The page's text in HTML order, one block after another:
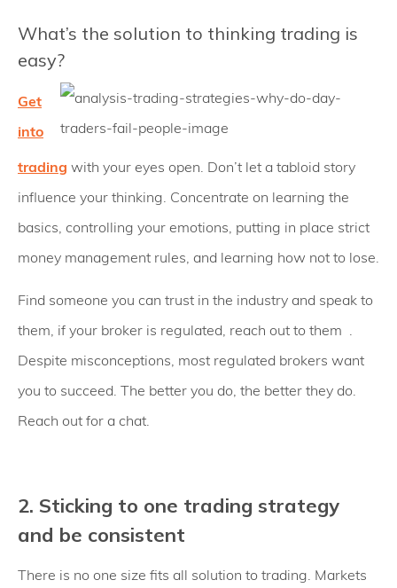
What’s the solution to thinking trading is
easy?
Get
into
trading with your eyes open. Don’t let a tabloid story
influence your thinking. Concentrate on learning the
basics, controlling your emotions, putting in place strict
money management rules, and learning how not to lose.
Find someone you can trust in the industry and speak to
them, if your broker is regulated, reach out to them .
Despite misconceptions, most regulated brokers want
you to succeed. The better you do, the better they do.
Reach out for a chat.
2. Sticking to one trading strategy
and be consistent
There is no one size fits all solution to trading. Markets